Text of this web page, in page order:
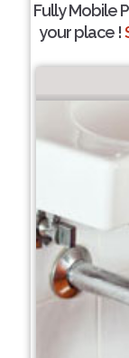
Fully Mobile
your place !